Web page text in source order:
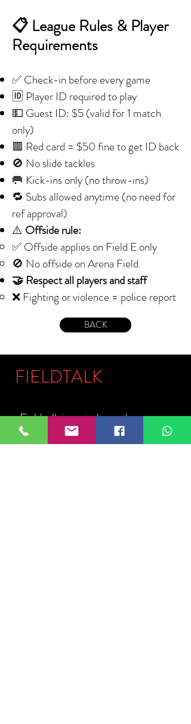
📋 League Rules & Player
Requirements
✅ Check-in before every game
🆔 Player ID required to play
💵 Guest ID: $5 (valid for 1 match
only)
🟥 Red card = $50 fine to get ID back
🚫 No slide tackles
🥅 Kick-ins only (no throw-ins)
🔁 Subs allowed anytime (no need for
ref approval)
⚠️ Offside rule:
✅ Offside applies on Field E only
🚫 No offside on Arena Field
🤝 Respect all players and staff
❌ Fighting or violence = police report
BACK
FIELDTALK
Fieldtalk is an independent sports
storytelling company dedicated to